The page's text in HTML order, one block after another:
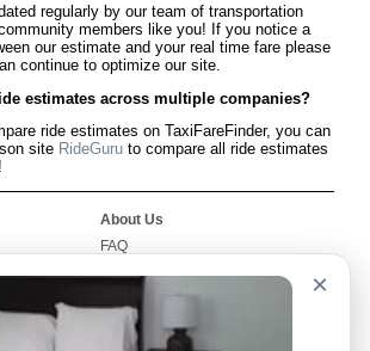
regularly by our team of transportation
members like you! If you notice a
our estimate and your real time fare please
continue to optimize our site.
estimates across multiple companies?
ride estimates on TaxiFareFinder, you can
site RideGuru to compare all ride estimates
About Us
FAQ
Worldwide Site
Contact Us
×